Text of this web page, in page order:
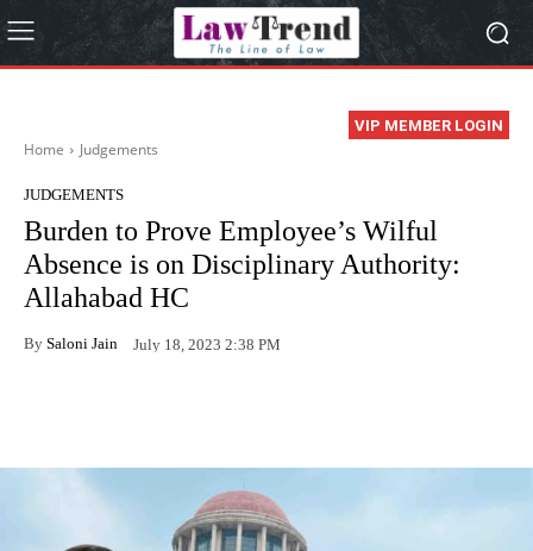
VIP MEMBER LOGIN
Home Judgements
JUDGEMENTS
Burden to Prove Employee’s Wilful
Absence is on Disciplinary Authority:
Allahabad HC
By Saloni Jain July 18, 2023 2:38 PM